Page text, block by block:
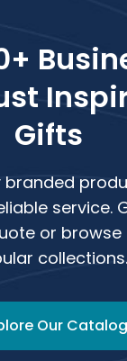
Gifts
service.
or
collections.
Our